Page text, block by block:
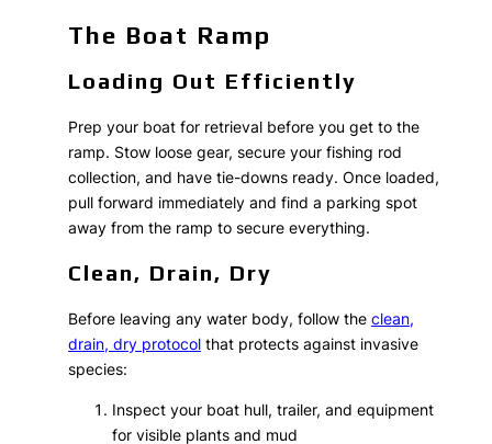
The Boat Ramp
Loading Out Efficiently
Prep your boat for retrieval before you get to the
ramp. Stow loose gear, secure your fishing rod
collection, and have tie-downs ready. Once loaded,
pull forward immediately and find a parking spot
away from the ramp to secure everything.
Clean, Drain, Dry
Before leaving any water body, follow theclean,
drain, dry protocol that protects against invasive
species:
Inspect your boat hull, trailer, and equipment
for visible plants and mud